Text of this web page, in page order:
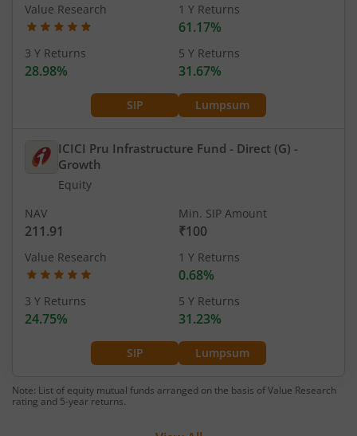
SIP Lumpsum
Value Research 1 Y Returns
61.17%
3 Y Returns
28.98%
5 Y Returns
31.67%
ICICI Pru Infrastructure Fund - Direct (G) -
Growth
Equity
SIP Lumpsum
NAV
211.91
Min. SIP Amount
₹100
Value Research 1 Y Returns
0.68%
3 Y Returns
24.75%
5 Y Returns
31.23%
Note: List of equity mutual funds arranged on the basis of Value Research
rating and 5-year returns.